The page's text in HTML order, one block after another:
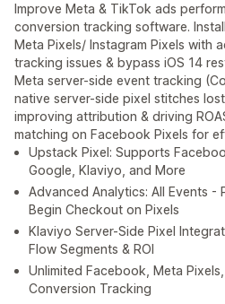
Improve Meta & TikTok ads
conversion tracking software.
Meta Pixels/ Instagram Pixels with
tracking issues & bypass iOS 14
Meta server-side event tracking
native server-side pixel stitches
improving attribution & driving
matching on Facebook Pixels for
Upstack Pixel: Supports
Google, Klaviyo, and More
Advanced Analytics: All Events -
Begin Checkout on Pixels
Klaviyo Server-Side Pixel
Flow Segments & ROI
Unlimited Facebook, Meta
Conversion Tracking